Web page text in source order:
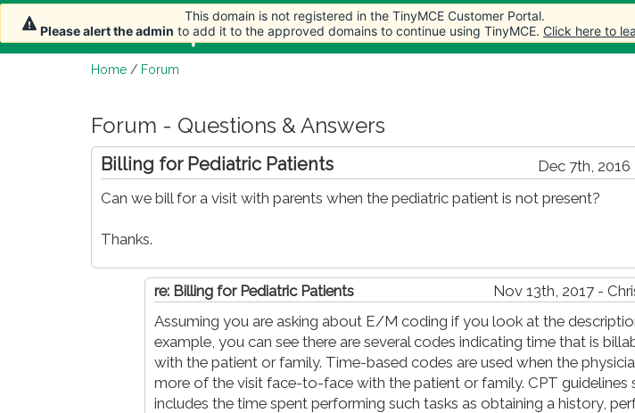
Home Articles Forum Store More
Home / Forum
Forum - Questions & Answers
Dec 7th,
Billing for Pediatric Patients
Can we bill for a visit with parents when the pediatric patient is not present?
Thanks.
Nov 13th, 2017 -
re: Billing for Pediatric Patients
Assuming you are asking about E/M coding if you look at the
example, you can see there are several codes indicating time that is
with the patient or family. Time-based codes are used when the
more of the visit face-to-face with the patient or family. CPT guidelines
includes the time spent performing such tasks as obtaining a history,
This domain is not registered in the TinyMCE Customer Portal.
Please alert the admin to add it to the approved domains to continue using TinyMCE. Click here to
This domain is not registered in the TinyMCE Customer Portal.
Please alert the admin to add it to the approved domains to continue using TinyMCE. Click here to